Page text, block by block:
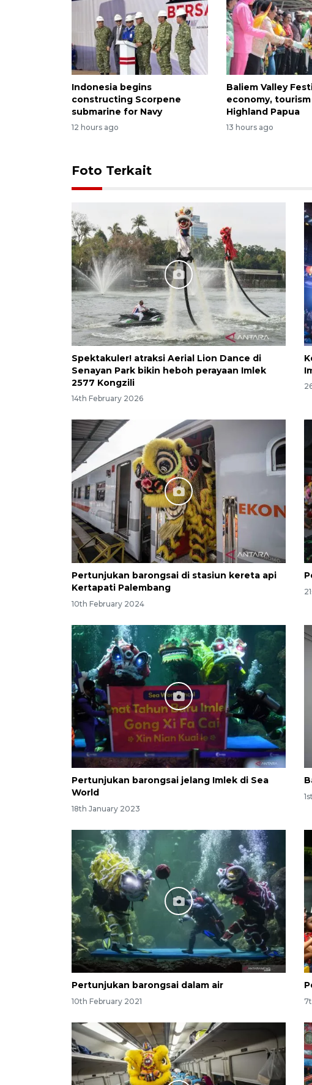
Indonesia begins
constructing Scorpene
submarine for Navy
12 hours ago
Baliem Valley
economy, tourism
Highland Papua
13 hours ago
Foto Terkait
Spektakuler! atraksi Aerial Lion Dance di
Senayan Park bikin heboh perayaan Imlek
2577 Kongzili
14th February 2026
Pertunjukan barongsai di stasiun kereta api
Kertapati Palembang
10th February 2024
Pertunjukan barongsai jelang Imlek di Sea
World
18th January 2023
Pertunjukan barongsai dalam air
10th February 2021